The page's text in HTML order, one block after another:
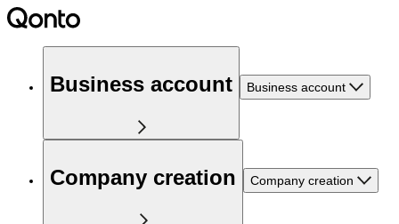
Business account Business account
Company creation Company creation